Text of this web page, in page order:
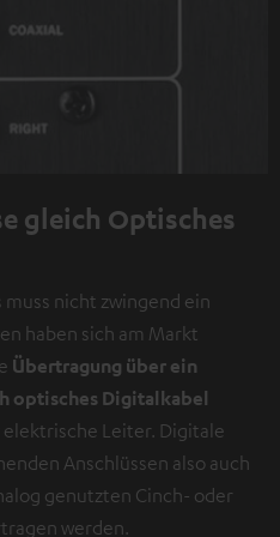
gleich Optisches
nicht zwingend ein
haben sich am Markt
Übertragung über ein
optisches Digitalkabel
elektrische Leiter. Digitale
Anschlüssen also auch
genutzten Cinch- oder
werden.